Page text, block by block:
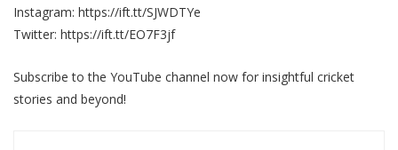
Instagram: https://ift.tt/SJWDTYe
Twitter: https://ift.tt/EO7F3jf
Subscribe to the YouTube channel now for insightful cricket
stories and beyond!